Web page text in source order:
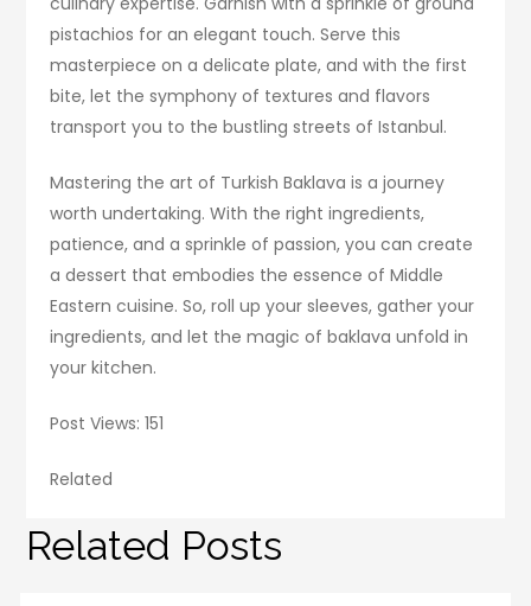
pistachios for an elegant touch. Serve this
masterpiece on a delicate plate, and with the first
bite, let the symphony of textures and flavors
transport you to the bustling streets of Istanbul.
Mastering the art of Turkish Baklava is a journey
worth undertaking. With the right ingredients,
patience, and a sprinkle of passion, you can create
a dessert that embodies the essence of Middle
Eastern cuisine. So, roll up your sleeves, gather your
ingredients, and let the magic of baklava unfold in
your kitchen.
Post Views: 151
Related
Related Posts